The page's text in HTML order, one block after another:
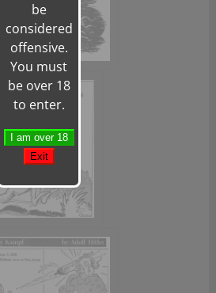
be
considered
offensive.
You must
be over 18
to enter.